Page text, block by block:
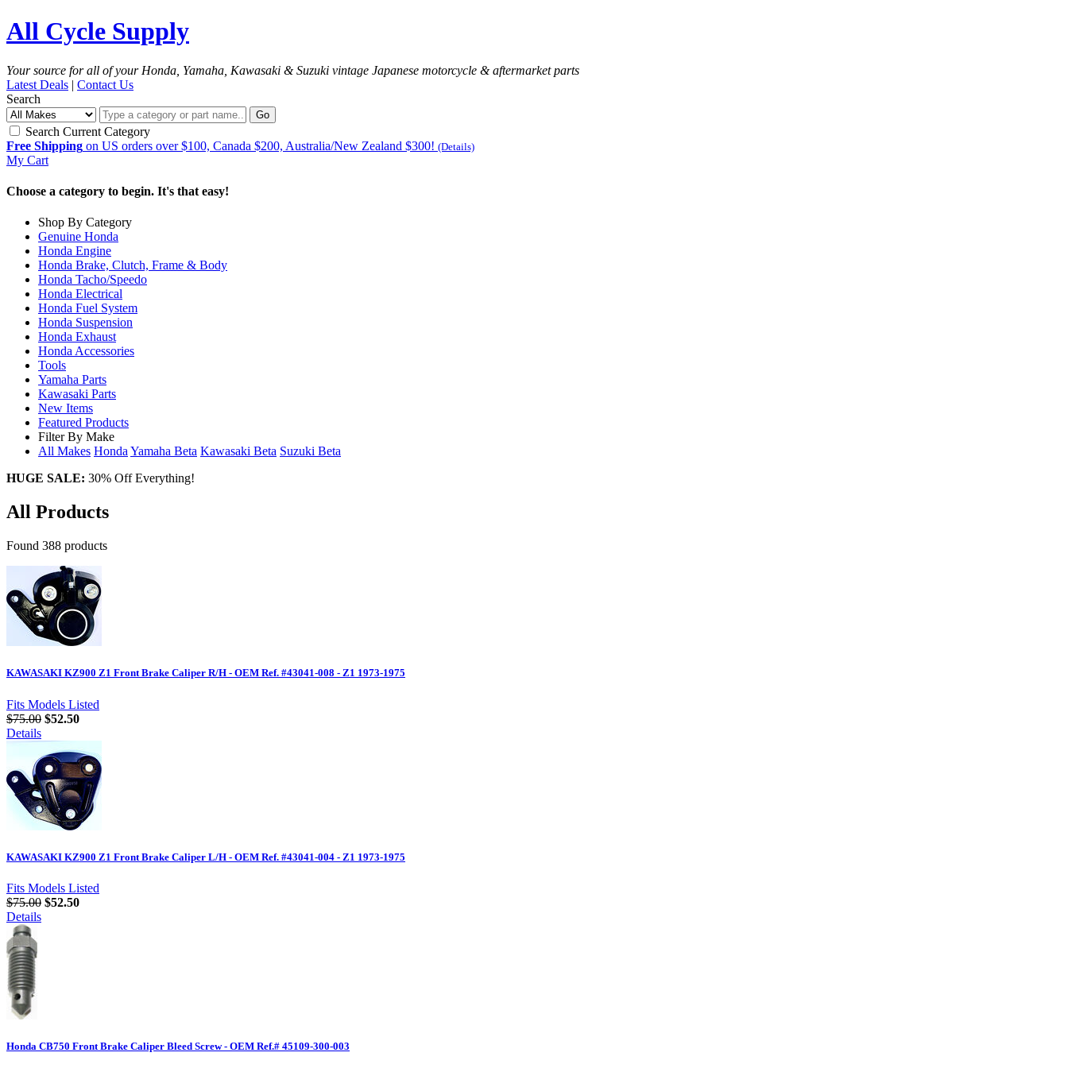
All Cycle Supply
Your source for all of your Honda, Yamaha, Kawasaki & Suzuki vintage Japanese motorcycle & aftermarket parts
Latest Deals | Contact Us
Search
Go
Search Current Category
Free Shipping on US orders over $100, Canada $200, Australia/New Zealand $300! (Details)
My Cart
Choose a category to begin. It's that easy!
Shop By Category
Genuine Honda
Honda Engine
Honda Brake, Clutch, Frame & Body
Honda Tacho/Speedo
Honda Electrical
Honda Fuel System
Honda Suspension
Honda Exhaust
Honda Accessories
Tools
Yamaha Parts
Kawasaki Parts
New Items
Featured Products
Filter By Make
All Makes HondaYamaha Beta Kawasaki Beta Suzuki Beta
HUGE SALE: 30% Off Everything!
All Products
Found 388 products
KAWASAKI KZ900 Z1 Front Brake Caliper R/H - OEM Ref. #43041-008 - Z1 1973-1975
Fits Models Listed
$75.00 $52.50
Details
KAWASAKI KZ900 Z1 Front Brake Caliper L/H - OEM Ref. #43041-004 - Z1 1973-1975
Fits Models Listed
$75.00 $52.50
Details
Honda CB750 Front Brake Caliper Bleed Screw - OEM Ref.# 45109-300-003